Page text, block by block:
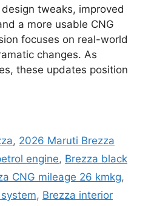
tweaks, improved
a more usable CNG
focuses on real-world
changes. As
these updates position
, 2026 Maruti Brezza
engine, Brezza black
CNG mileage 26 kmkg,
, Brezza interior